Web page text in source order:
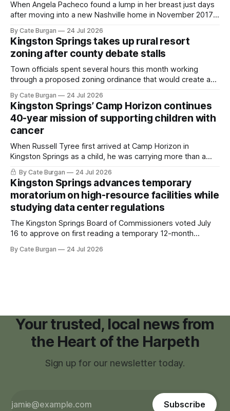
When Angela Pacheco found a lump in her breast just days
after moving into a new Nashville home in November 2017,
By Cate Burgan 24 Jul 2026
Kingston Springs takes up rural resort
zoning after county debate stalls
Town officials spent several hours this month working
through a proposed zoning ordinance that would create a
By Cate Burgan 24 Jul 2026
Kingston Springs’ Camp Horizon continues
40-year mission of supporting children with
cancer
When Russell Tyree first arrived at Camp Horizon in
Kingston Springs as a child, he was carrying more than a
sleeping bag and a suitcase. He was a cancer survivor still
recovering from the treatments that had reshaped his
childhood.
By Cate Burgan 24 Jul 2026
Kingston Springs advances temporary
moratorium on high-resource facilities while
studying data center regulations
The Kingston Springs Board of Commissioners voted July
16 to approve on first reading a temporary 12-month
facilities," giving town officials time to develop permanent
By Cate Burgan 24 Jul 2026
Your trusted, local news from
the Heart of the Harpeth
Sign up for our newsletter today.
Subscribe